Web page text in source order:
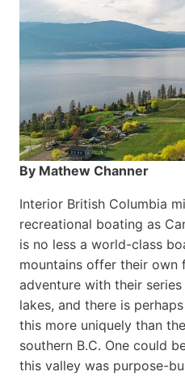
By Mathew Channer
Interior British Columbia
recreational boating as
is no less a world-class
mountains offer their own
adventure with their
lakes, and there is
this more uniquely than
southern B.C. One could
this valley was purpose-